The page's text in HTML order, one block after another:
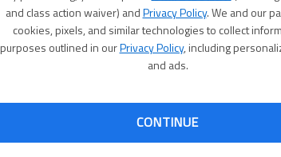
and class action waiver) andPrivacy Policy. We and our
cookies, pixels, and similar technologies to collect
purposes outlined in ourPrivacy Policy, including
and ads.
CONTINUE
of America clinic in Coral Gables, pleaded
U.S. District Judge Darrin P. Gayles. Bosch,
“Dr. T,” faces a maximum 10-year prison
with prosecutors and with MLB’s
and individuals like Bosch, who distribute
more importantly, to our children, will be held
U.S. Attorney Wifredo Ferrer, noting that some